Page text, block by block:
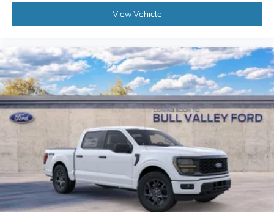
View Vehicle